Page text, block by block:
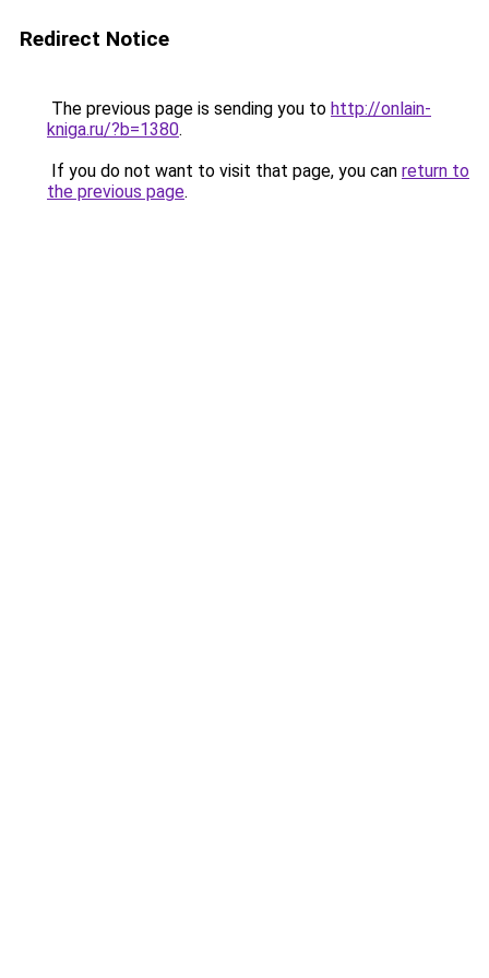
Redirect Notice
The previous page is sending you to http://onlain-
kniga.ru/?b=1380.
If you do not want to visit that page, you can return to
the previous page.